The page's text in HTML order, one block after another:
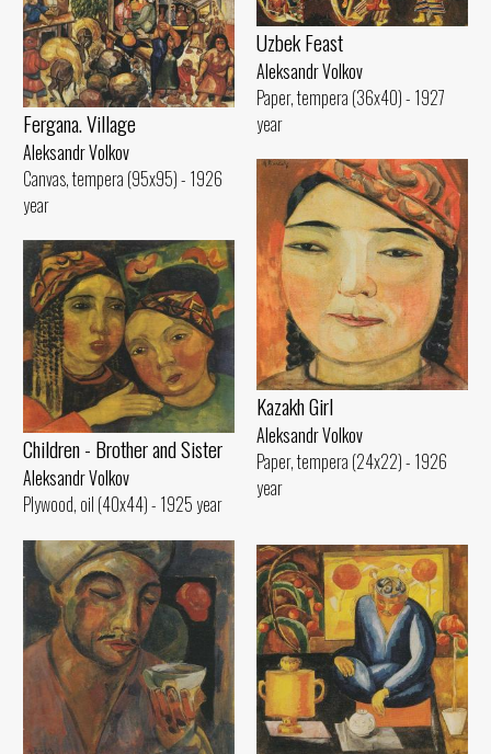
Uzbek Feast
Aleksandr Volkov
Paper, tempera (36x40) - 1927
year
Fergana. Village
Aleksandr Volkov
Canvas, tempera (95x95) - 1926
year
Kazakh Girl
Aleksandr Volkov
Paper, tempera (24x22) - 1926
year
Children - Brother and Sister
Aleksandr Volkov
Plywood, oil (40x44) - 1925 year